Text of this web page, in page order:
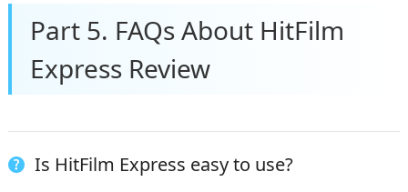
Part 5. FAQs About HitFilm
Express Review
Is HitFilm Express easy to use?